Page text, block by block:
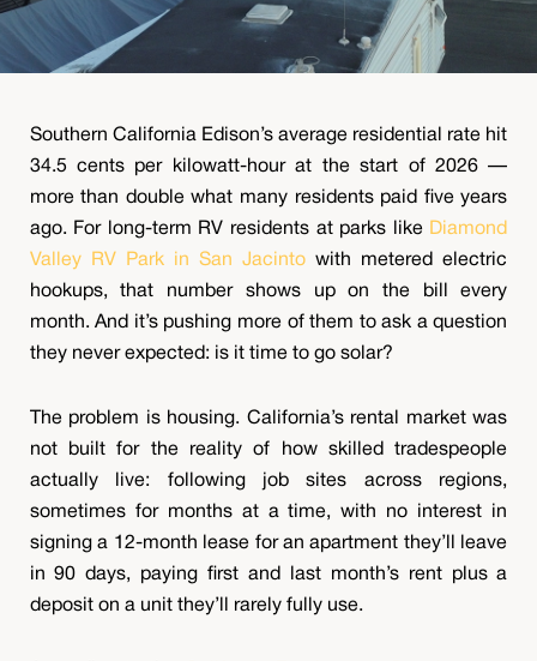
Southern California Edison’s average residential rate hit
34.5 cents per kilowatt-hour at the start of 2026 —
more than double what many residents paid five years
ago. For long-term RV residents at parks like Diamond
Valley RV Park in San Jacinto with metered electric
hookups, that number shows up on the bill every
month. And it’s pushing more of them to ask a question
they never expected: is it time to go solar?
The problem is housing. California’s rental market was
not built for the reality of how skilled tradespeople
actually live: following job sites across regions,
sometimes for months at a time, with no interest in
signing a 12-month lease for an apartment they’ll leave
in 90 days, paying first and last month’s rent plus a
deposit on a unit they’ll rarely fully use.